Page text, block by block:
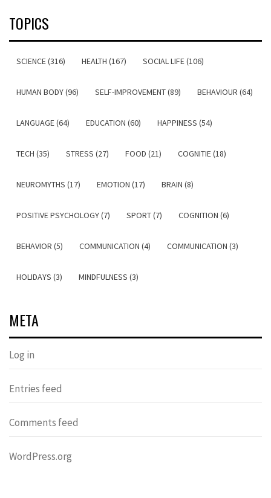
TOPICS
SCIENCE (316) HEALTH (167) SOCIAL LIFE (106)
HUMAN BODY (96) SELF-IMPROVEMENT (89) BEHAVIOUR (64)
LANGUAGE (64) EDUCATION (60) HAPPINESS (54)
TECH (35) STRESS (27) FOOD (21) COGNITIE (18)
NEUROMYTHS (17) EMOTION (17) BRAIN (8)
POSITIVE PSYCHOLOGY (7) SPORT (7) COGNITION (6)
BEHAVIOR (5) COMMUNICATION (4) COMMUNICATION (3)
HOLIDAYS (3) MINDFULNESS (3)
META
Log in
Entries feed
Comments feed
WordPress.org